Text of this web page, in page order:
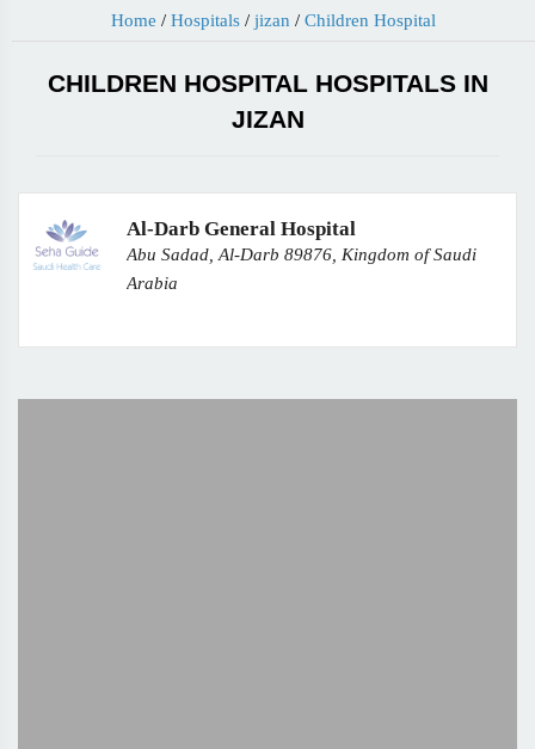
Home / Hospitals / jizan / Children Hospital
CHILDREN HOSPITAL HOSPITALS IN
JIZAN
Al-Darb General Hospital
Abu Sadad, Al-Darb 89876, Kingdom of Saudi
Arabia